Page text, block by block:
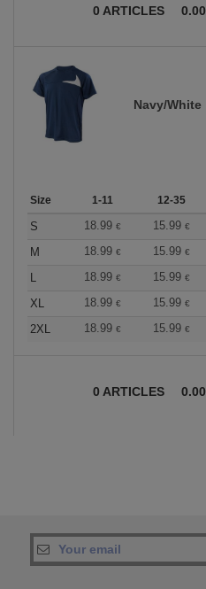
0 ARTICLES 0.00
Navy/White
Size 1-11 12-35
S 18.99 € 15.99 €
M
18.99 € 15.99 €
L
18.99 € 15.99 €
XL
18.99 € 15.99 €
2XL
18.99 € 15.99 €
0 ARTICLES 0.00